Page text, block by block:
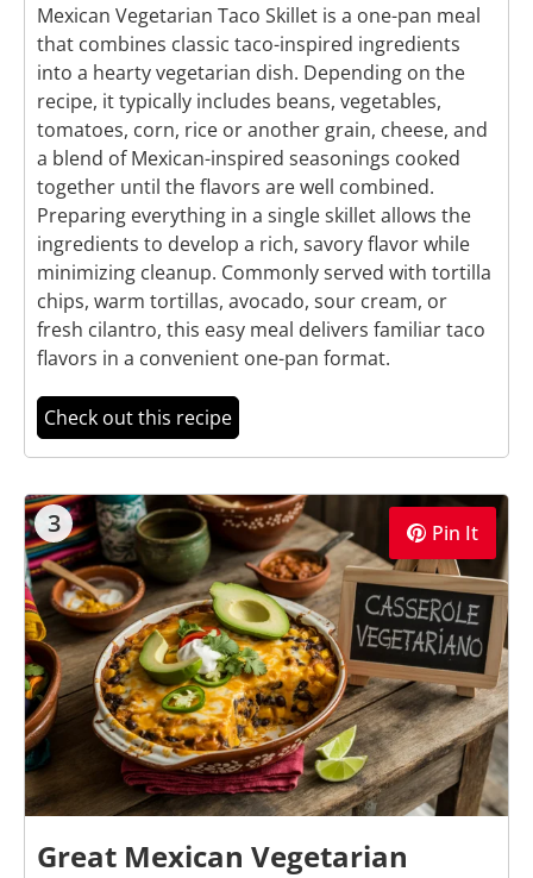
Mexican Vegetarian Taco Skillet is a one-pan meal
that combines classic taco-inspired ingredients
into a hearty vegetarian dish. Depending on the
recipe, it typically includes beans, vegetables,
tomatoes, corn, rice or another grain, cheese, and
a blend of Mexican-inspired seasonings cooked
together until the flavors are well combined.
Preparing everything in a single skillet allows the
ingredients to develop a rich, savory flavor while
minimizing cleanup. Commonly served with tortilla
chips, warm tortillas, avocado, sour cream, or
fresh cilantro, this easy meal delivers familiar taco
flavors in a convenient one-pan format.
Check out this recipe
3 Pin It
Great Mexican Vegetarian